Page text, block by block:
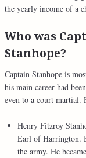
the yearly income of a
Who was
Stanhope?
Captain Stanhope is
his main career had
even to a court martial.
Henry Fitzroy
Earl of Harrington.
the army. He